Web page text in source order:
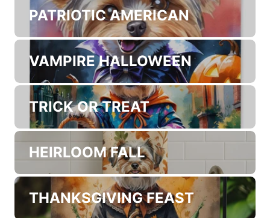
IN SUNFLOWERS
LUAU
PATRIOTIC AMERICAN
VAMPIRE HALLOWEEN
TRICK OR TREAT